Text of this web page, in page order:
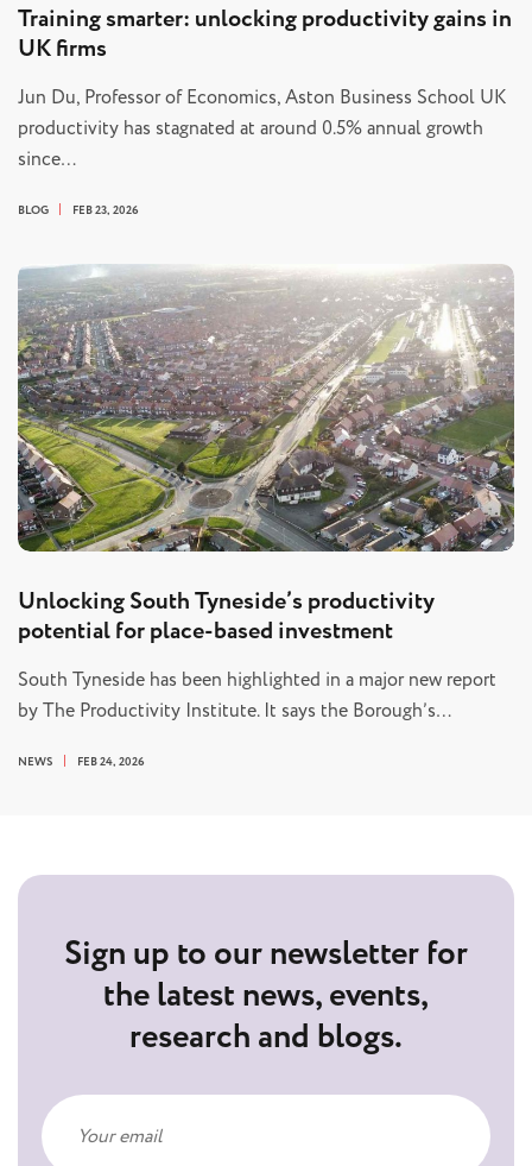
Training smarter: unlocking productivity gains in
UK firms
Jun Du, Professor of Economics, Aston Business School UK
productivity has stagnated at around 0.5% annual growth
since…
BLOG FEB 23, 2026
Unlocking South Tyneside’s productivity
potential for place-based investment
South Tyneside has been highlighted in a major new report
by The Productivity Institute. It says the Borough’s…
NEWS FEB 24, 2026
Sign up to our newsletter for
the latest news, events,
research and blogs.